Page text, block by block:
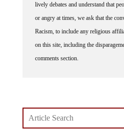
lively debates and understand that
or angry at times, we ask that the
Racism, to include any religious
on this site, including the
comments section.